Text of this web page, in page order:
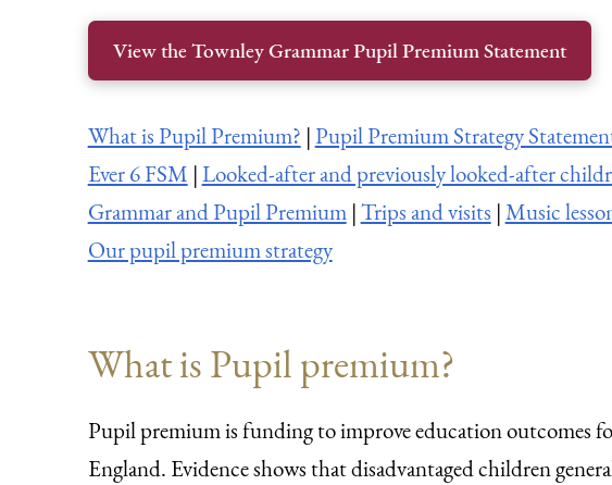
View the Townley Grammar Pupil Premium Statement
What is Pupil Premium? |Pupil Premium Strategy
Ever 6 FSM |Looked-after and previously looked-after
Grammar and Pupil Premium|Trips and visits |Music
Our pupil premium strategy
What is Pupil premium?
Pupil premium is funding to improve education outcomes
England. Evidence shows that disadvantaged children